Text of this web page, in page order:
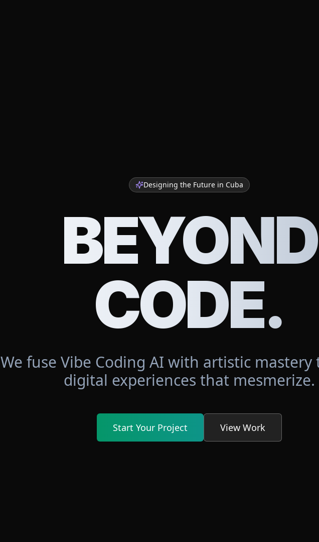
Designing the Future in Cuba
BEYOND
CODE.
We fuse Vibe Coding AI with artistic mastery
digital experiences that mesmerize.
Start Your Project View Work